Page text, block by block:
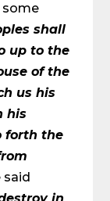
some
shall
up to the
of the
us his
his
forth the
said